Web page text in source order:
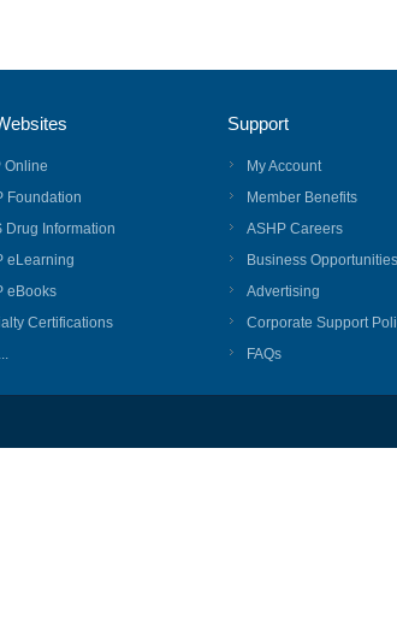
Online
Foundation
Drug Information
eLearning
eBooks
Certifications
Support
My Account
Member Benefits
ASHP Careers
Business Opportunities
Advertising
Corporate Support
FAQs